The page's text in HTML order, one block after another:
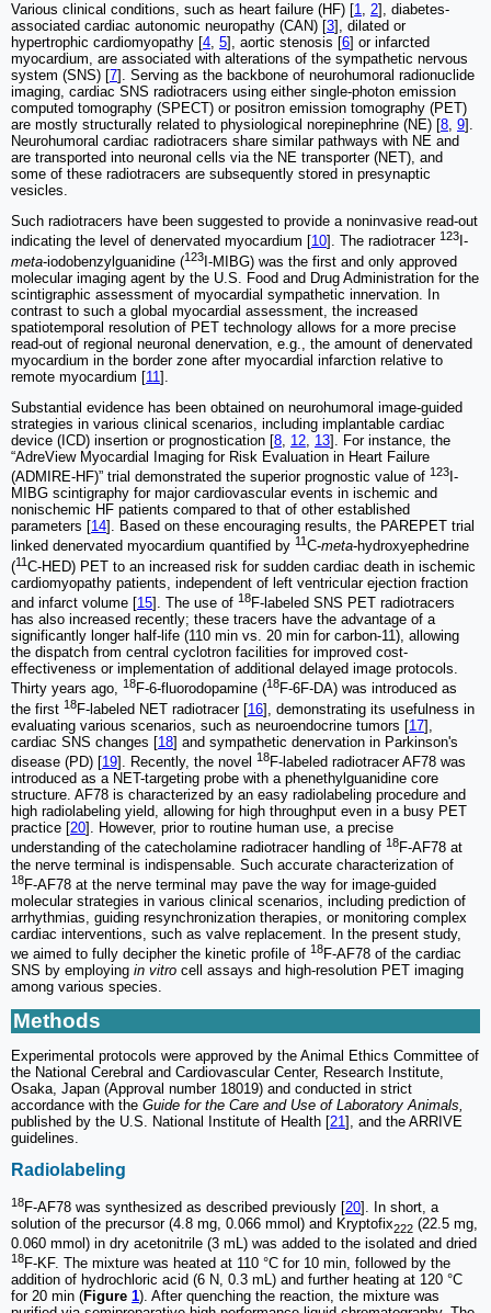
Various clinical conditions, such as heart failure (HF) [1, 2], diabetes-
associated cardiac autonomic neuropathy (CAN) [3], dilated or
hypertrophic cardiomyopathy [4, 5], aortic stenosis [6] or infarcted
myocardium, are associated with alterations of the sympathetic nervous
system (SNS) [7]. Serving as the backbone of neurohumoral radionuclide
imaging, cardiac SNS radiotracers using either single-photon emission
computed tomography (SPECT) or positron emission tomography (PET)
are mostly structurally related to physiological norepinephrine (NE) [8, 9].
Neurohumoral cardiac radiotracers share similar pathways with NE and
are transported into neuronal cells via the NE transporter (NET), and
some of these radiotracers are subsequently stored in presynaptic
vesicles.
Such radiotracers have been suggested to provide a noninvasive read-out
indicating the level of denervated myocardium [10]. The radiotracer 123 I-
meta-iodobenzylguanidine (123 I-MIBG) was the first and only approved
molecular imaging agent by the U.S. Food and Drug Administration for the
scintigraphic assessment of myocardial sympathetic innervation. In
contrast to such a global myocardial assessment, the increased
spatiotemporal resolution of PET technology allows for a more precise
read-out of regional neuronal denervation, e.g., the amount of denervated
myocardium in the border zone after myocardial infarction relative to
remote myocardium [11 ].
Substantial evidence has been obtained on neurohumoral image-guided
strategies in various clinical scenarios, including implantable cardiac
device (ICD) insertion or prognostication [8 12 13]. For instance, the
“AdreView Myocardial Imaging for Risk Evaluation in Heart Failure
(ADMIRE-HF)” trial demonstrated the superior prognostic value of 123 I-
MIBG scintigraphy for major cardiovascular events in ischemic and
nonischemic HF patients compared to that of other established
parameters [14]. Based on these encouraging results, the PAREPET trial
linked denervated myocardium quantified by 11 C-meta-hydroxyephedrine
(11C-HED) PET to an increased risk for sudden cardiac death in ischemic
cardiomyopathy patients, independent of left ventricular ejection fraction
and infarct volume [15]. The use of 18F-labeled SNS PET radiotracers
has also increased recently; these tracers have the advantage of a
significantly longer half-life (110 min vs. 20 min for carbon-11), allowing
the dispatch from central cyclotron facilities for improved cost-
effectiveness or implementation of additional delayed image protocols.
Thirty years ago, 18F-6-fluorodopamine (18F-6F-DA) was introduced as
the first 18F-labeled NET radiotracer [16], demonstrating its usefulness in
evaluating various scenarios, such as neuroendocrine tumors [17],
cardiac SNS changes [18] and sympathetic denervation in Parkinson's
disease (PD) [19]. Recently, the novel 18F-labeled radiotracer AF78 was
introduced as a NET-targeting probe with a phenethylguanidine core
structure. AF78 is characterized by an easy radiolabeling procedure and
high radiolabeling yield, allowing for high throughput even in a busy PET
practice [20]. However, prior to routine human use, a precise
understanding of the catecholamine radiotracer handling of 18F-AF78 at
the nerve terminal is indispensable. Such accurate characterization of
18F-AF78 at the nerve terminal may pave the way for image-guided
molecular strategies in various clinical scenarios, including prediction of
arrhythmias, guiding resynchronization therapies, or monitoring complex
cardiac interventions, such as valve replacement. In the present study,
we aimed to fully decipher the kinetic profile of 18F-AF78 of the cardiac
SNS by employing in vitro cell assays and high-resolution PET imaging
among various species.
Methods
Experimental protocols were approved by the Animal Ethics Committee of
the National Cerebral and Cardiovascular Center, Research Institute,
Osaka, Japan (Approval number 18019) and conducted in strict
accordance with the Guide for the Care and Use of Laboratory Animals,
published by the U.S. National Institute of Health [21], and the ARRIVE
guidelines.
Radiolabeling
18F-AF78 was synthesized as described previously [20]. In short, a
solution of the precursor (4.8 mg, 0.066 mmol) and Kryptofix222 (22.5 mg,
0.060 mmol) in dry acetonitrile (3 mL) was added to the isolated and dried
18F-KF. The mixture was heated at 110 °C for 10 min, followed by the
addition of hydrochloric acid (6 N, 0.3 mL) and further heating at 120 °C
for 20 min (Figure 1). After quenching the reaction, the mixture was